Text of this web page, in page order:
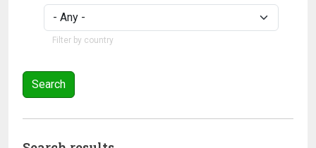
Filter by country